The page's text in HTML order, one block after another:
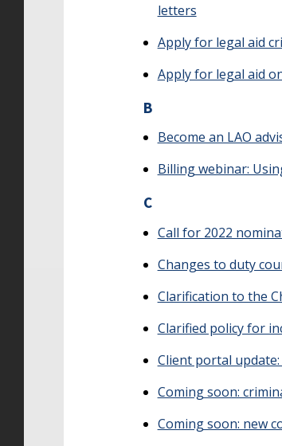
letters
Apply for legal aid
Apply for legal aid
B
Become an LAO
Billing webinar:
C
Call for 2022
Changes to duty
Clarification to the
Clarified policy for
Client portal
Coming soon:
Coming soon: new